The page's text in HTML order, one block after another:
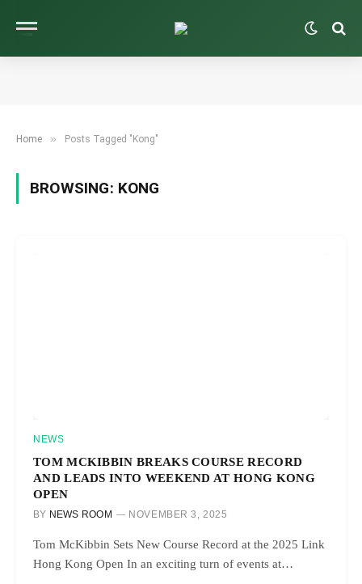
Home » Posts Tagged "Kong"
BROWSING: KONG
NEWS
TOM MCKIBBIN BREAKS COURSE RECORD
AND LEADS INTO WEEKEND AT HONG KONG
OPEN
BY NEWS ROOM NOVEMBER 3, 2025
Tom McKibbin Sets New Course Record at the 2025 Link
Hong Kong Open In an exciting turn of events at…